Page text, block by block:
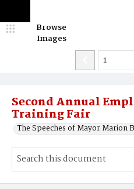
Second Annual
Training Fair
The Speeches of Mayor Marion
Browse
Images